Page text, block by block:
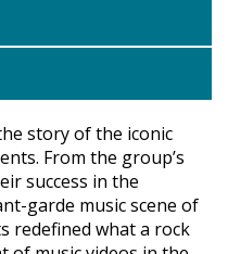
the story of the iconic
From the group’s
success in the
garde music scene of
redefined what a rock